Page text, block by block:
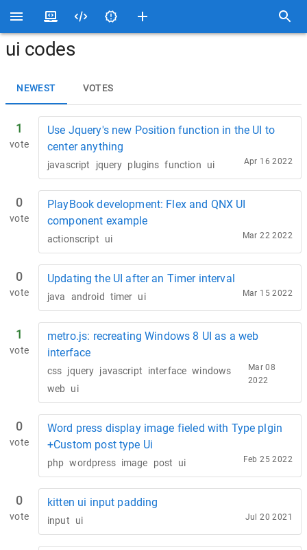
ui codes
NEWEST VOTES
1
vote
Use Jquery's new Position function in the UI to
center anything
javascript jquery plugins function ui Apr 16 2022
0
vote
PlayBook development: Flex and QNX UI
component example
actionscript ui Mar 22 2022
0
vote
Updating the UI after an Timer interval
java android timer ui Mar 15 2022
1
vote
metro.js: recreating Windows 8 UI as a web
interface
css jquery javascript interface windows
web ui
Mar 08
2022
0
vote
Word press display image fieled with Type plgin
+Custom post type Ui
php wordpress image post ui Feb 25 2022
0
vote
kitten ui input padding
input ui Jul 20 2021